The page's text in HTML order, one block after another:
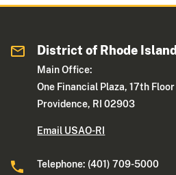
District of Rhode Island
Main Office:
One Financial Plaza, 17th Floor
Providence, RI 02903
Email USAO-RI
Telephone: (401) 709-5000